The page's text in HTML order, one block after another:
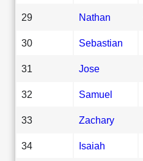
29 Nathan
30 Sebastian
31 Jose
32 Samuel
33 Zachary
34 Isaiah